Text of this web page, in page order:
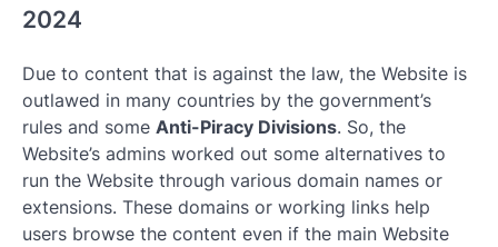
2024
Due to content that is against the law, the Website is
outlawed in many countries by the government’s
rules and some Anti-Piracy Divisions. So, the
Website’s admins worked out some alternatives to
run the Website through various domain names or
extensions. These domains or working links help
users browse the content even if the main Website